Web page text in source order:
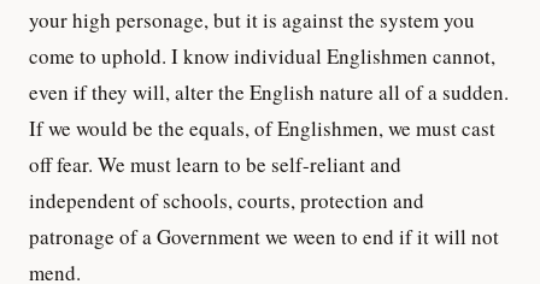
your high personage, but it is against the system you
come to uphold. I know individual Englishmen cannot,
even if they will, alter the English nature all of a sudden.
If we would be the equals, of Englishmen, we must cast
off fear. We must learn to be self-reliant and
independent of schools, courts, protection and
patronage of a Government we ween to end if it will not
mend.